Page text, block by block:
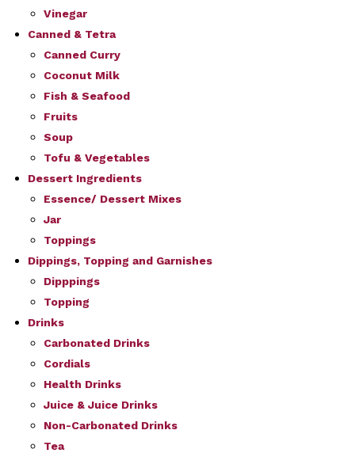
Vinegar
Canned & Tetra
Canned Curry
Coconut Milk
Fish & Seafood
Fruits
Soup
Tofu & Vegetables
Dessert Ingredients
Essence/ Dessert Mixes
Jar
Toppings
Dippings, Topping and Garnishes
Dipppings
Topping
Drinks
Carbonated Drinks
Cordials
Health Drinks
Juice & Juice Drinks
Non-Carbonated Drinks
Tea